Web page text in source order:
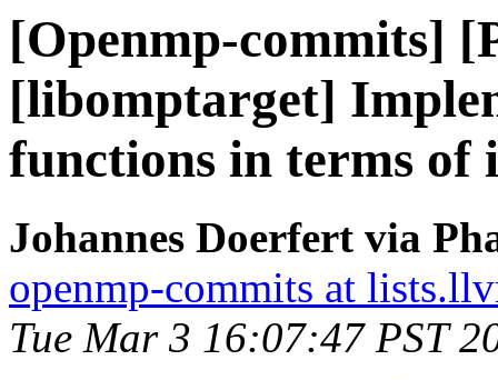
[Openmp-commits]
[libomptarget]
functions in terms of
Johannes Doerfert via
openmp-commits at
Tue Mar 3 16:07:47 PST